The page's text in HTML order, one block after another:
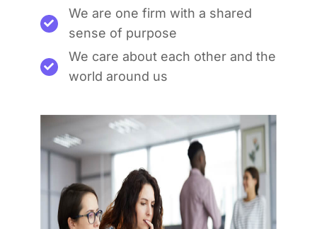
We are one firm with a shared
sense of purpose
We care about each other and the
world around us